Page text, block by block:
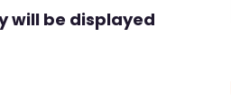
will be displayed